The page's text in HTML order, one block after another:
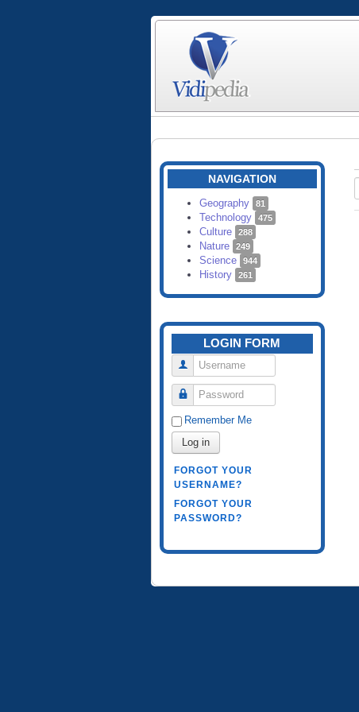
NAVIGATION
Geography 81
Technology 475
Culture 288
Nature 249
Science 944
History 261
LOGIN FORM
Username
Password
Remember Me
Log in
FORGOT YOUR
USERNAME?
FORGOT YOUR
PASSWORD?